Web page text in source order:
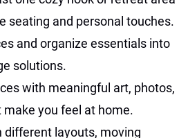
seating and personal touches.
and organize essentials into
solutions.
with meaningful art, photos,
you feel at home.
different layouts, moving